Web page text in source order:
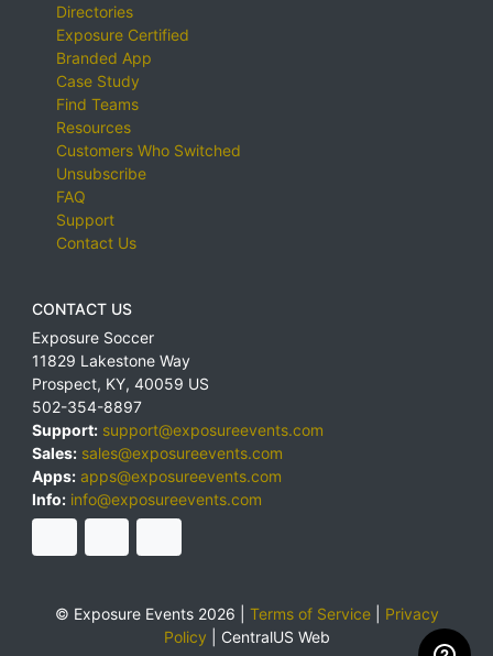
Directories
Exposure Certified
Branded App
Case Study
Find Teams
Resources
Customers Who Switched
Unsubscribe
FAQ
Support
Contact Us
CONTACT US
Exposure Soccer
11829 Lakestone Way
Prospect, KY, 40059 US
502-354-8897
Support: support@exposureevents.com
Sales: sales@exposureevents.com
Apps: apps@exposureevents.com
Info: info@exposureevents.com
© Exposure Events 2026 | Terms of Service| Privacy
Policy
CentralUS Web